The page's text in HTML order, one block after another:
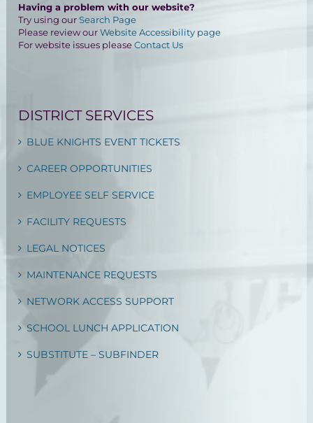
Having a problem with our website?
Try using ourSearch Page
Please review ourWebsite Accessibility page
For website issues pleaseContact Us
DISTRICT SERVICES
BLUE KNIGHTS EVENT TICKETS
CAREER OPPORTUNITIES
EMPLOYEE SELF SERVICE
FACILITY REQUESTS
LEGAL NOTICES
MAINTENANCE REQUESTS
NETWORK ACCESS SUPPORT
SCHOOL LUNCH APPLICATION
SUBSTITUTE – SUBFINDER